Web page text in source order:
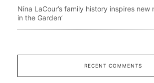
Nina LaCour’s family history inspires new
in the Garden’
RECENT COMMENTS